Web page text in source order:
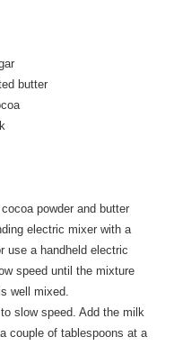
butter
powder and butter
electric mixer with a
use a handheld electric
speed until the mixture
well mixed.
slow speed. Add the milk
couple of tablespoons at a